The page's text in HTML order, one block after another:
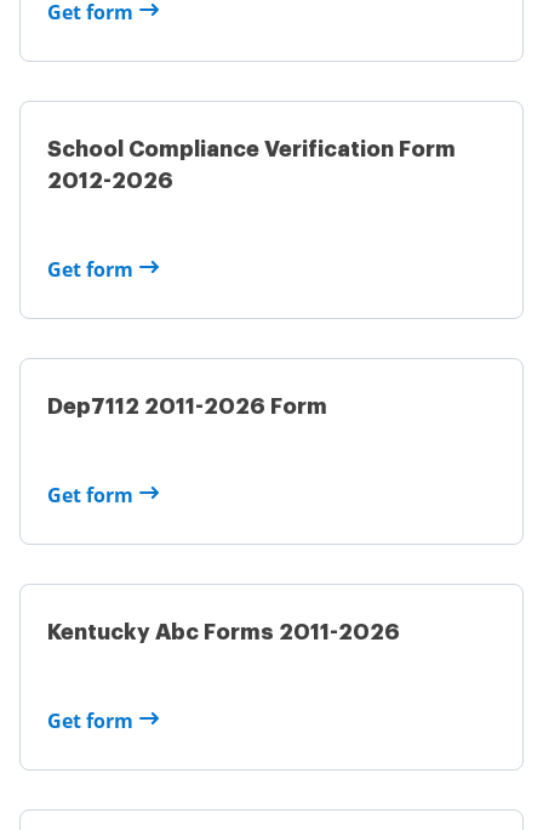
Get form
School Compliance Verification Form
2012-2026
Get form
Dep7112 2011-2026 Form
Get form
Kentucky Abc Forms 2011-2026
Get form